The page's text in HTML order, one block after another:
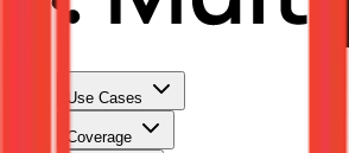
Use Cases
Coverage